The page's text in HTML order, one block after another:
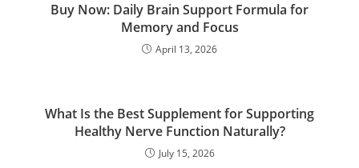
Buy Now: Daily Brain Support Formula for
Memory and Focus
April 13, 2026
What Is the Best Supplement for Supporting
Healthy Nerve Function Naturally?
July 15, 2026